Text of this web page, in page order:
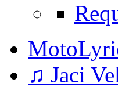
♫ Jaci